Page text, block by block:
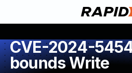
CVE-2024-
bounds Write